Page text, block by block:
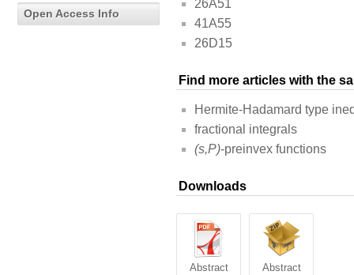
Open Access Info
26A51
41A55
26D15
Find more articles with the
Hermite-Hadamard type
fractional integrals
(s,P)-preinvex functions
Downloads
Abstract Abstract